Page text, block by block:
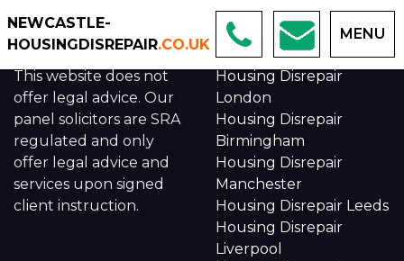
NEWCASTLE-
HOUSINGDISREPAIR.CO.UK
MENU
About us
This website does not
offer legal advice. Our
panel solicitors are SRA
regulated and only
offer legal advice and
services upon signed
client instruction.
Links
Housing Disrepair
London
Housing Disrepair
Birmingham
Housing Disrepair
Manchester
Housing Disrepair Leeds
Housing Disrepair
Liverpool